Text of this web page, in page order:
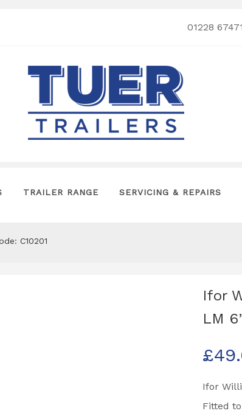
01228
TRAILER RANGE SERVICING & REPAIRS
C10201
Ifor
LM
£
Ifor
Fitted to